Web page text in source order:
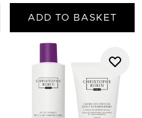
ADD TO BASKET